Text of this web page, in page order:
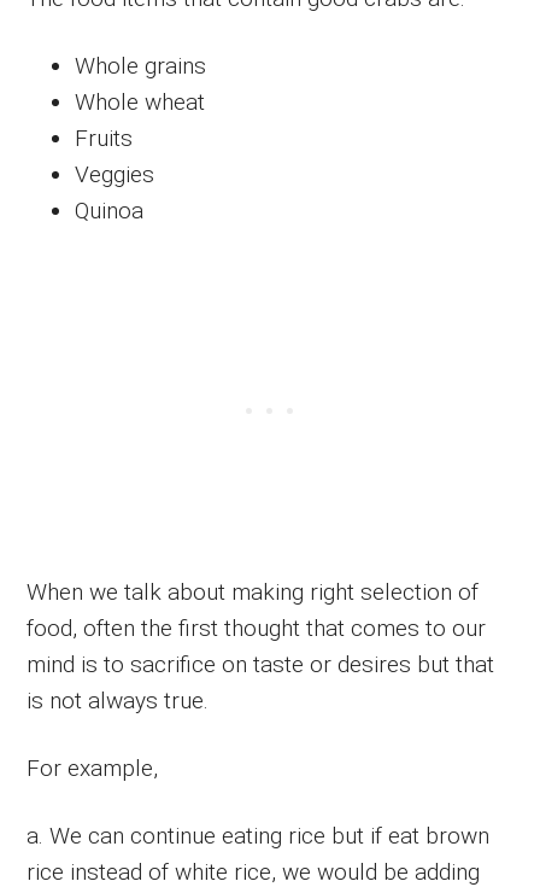
Whole grains
Whole wheat
Fruits
Veggies
Quinoa
When we talk about making right selection of
food, often the first thought that comes to our
mind is to sacrifice on taste or desires but that
is not always true.
For example,
a. We can continue eating rice but if eat brown
rice instead of white rice, we would be adding